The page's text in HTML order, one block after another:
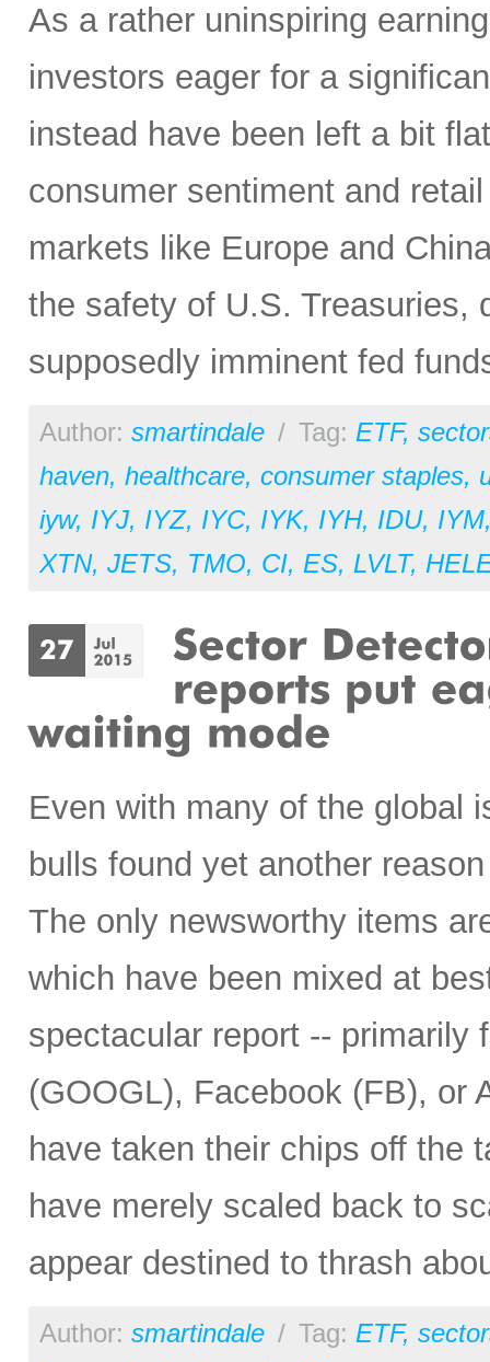
As a rather uninspiring
investors eager for a
instead have been left a bit
consumer sentiment and
markets like Europe and
the safety of U.S. Treasuries,
supposedly imminent fed
Author: smartindale / Tag: ETF,
haven, healthcare, consumer staples,
iyw, IYJ, IYZ, IYC, IYK, IYH, IDU, IYM
XTN, JETS, TMO, CI, ES, LVLT,
Even with many of the global
bulls found yet another
The only newsworthy items
which have been mixed at
spectacular report -- primarily
(GOOGL), Facebook (FB), or
have taken their chips off the
have merely scaled back to
appear destined to thrash
Author: smartindale / Tag: ETF,